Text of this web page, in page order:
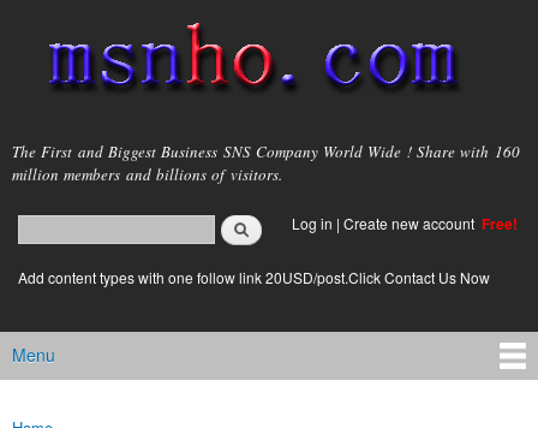
main
content
msnho.com
The First and Biggest Business SNS Company World Wide ! Share with 160
million members and billions of visitors.
Search form
login link
Log in | Create new account Free!
Add content types with one follow link 20USD/post.Click Contact Us Now
Main menu
Menu